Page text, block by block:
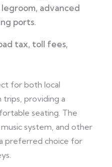
advanced
ports.
tax, toll fees,
for both local
providing a
seating. The
system, and other
preferred choice for